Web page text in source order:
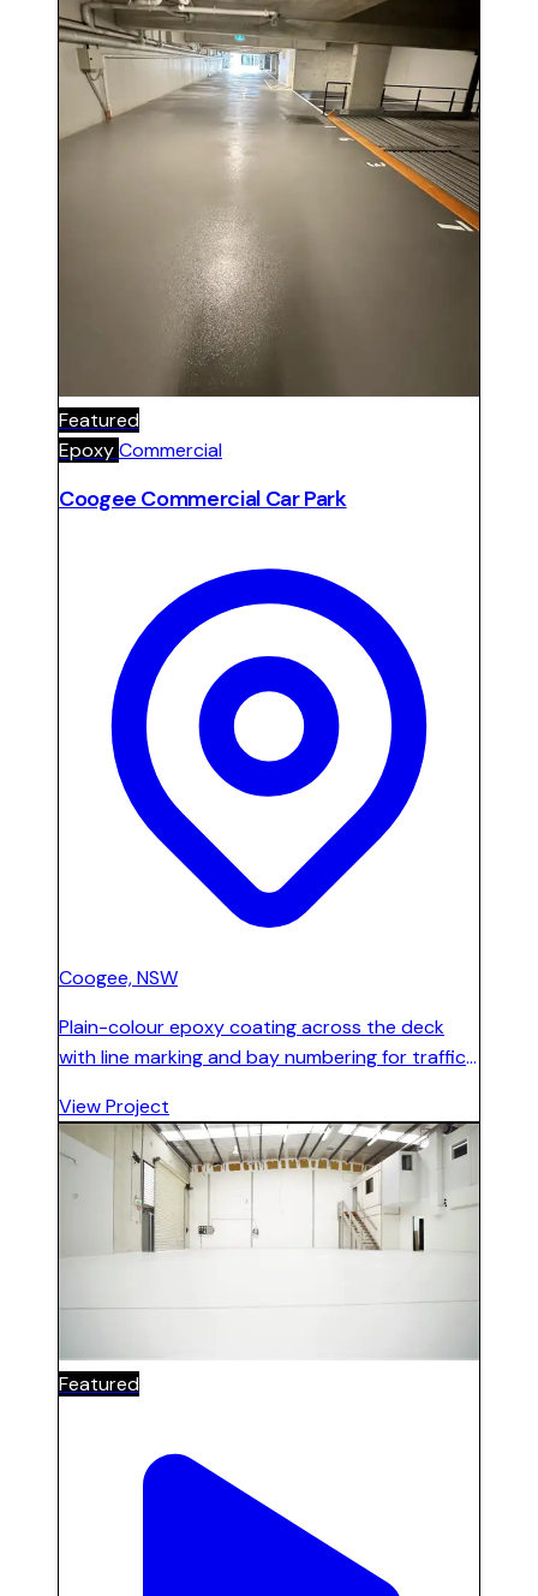
Featured
EpoxyCommercial
Coogee Commercial Car Park
Coogee, NSW
Plain-colour epoxy coating across the deck
with line marking and bay numbering for traffic
suited to commercial vehicle use.
View Project
Featured